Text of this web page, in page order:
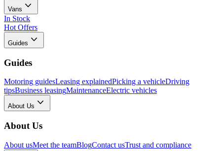
Vans
In Stock
Hot Offers
Guides
Guides
Motoring guidesLeasing explainedPicking a vehicleDriving
tipsBusiness leasingMaintenanceElectric vehicles
About Us
About Us
About usMeet the teamBlogContact usTrust and compliance